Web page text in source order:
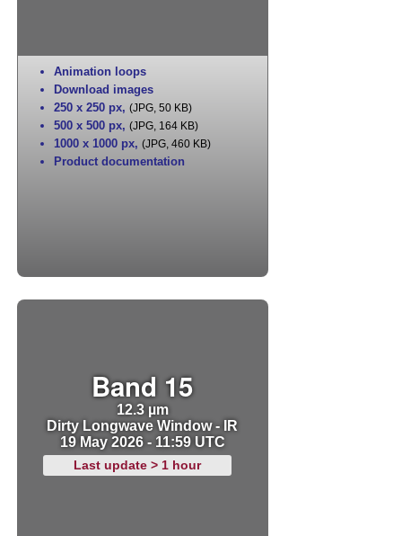
Animation loops
Download images
250 x 250 px, (JPG, 50 KB)
500 x 500 px, (JPG, 164 KB)
1000 x 1000 px, (JPG, 460 KB)
Product documentation
Band 15
12.3 µm
Dirty Longwave Window - IR
19 May 2026 - 11:59 UTC
Last update > 1 hour